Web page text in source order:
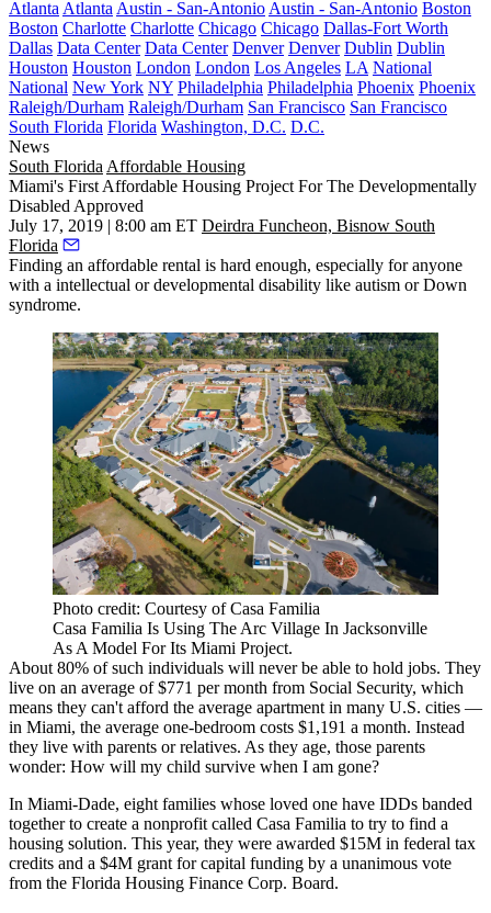
Atlanta Atlanta Austin - San-Antonio Austin - San-Antonio Boston
Boston Charlotte Charlotte Chicago Chicago Dallas-Fort Worth
Dallas Data Center Data Center Denver Denver Dublin Dublin
Houston Houston London London Los Angeles LA National
National New York NY Philadelphia Philadelphia Phoenix Phoenix
Raleigh/Durham Raleigh/Durham San Francisco San Francisco
South Florida Florida Washington, D.C. D.C.
News
South Florida Affordable Housing
Miami's First Affordable Housing Project For The Developmentally
Disabled Approved
July 17, 2019 | 8:00 am ET Deirdra Funcheon, Bisnow South
Florida
Finding an affordable rental is hard enough, especially for anyone
with a intellectual or developmental disability like autism or Down
syndrome.
Photo credit: Courtesy of Casa Familia
Casa Familia Is Using The Arc Village In Jacksonville
As A Model For Its Miami Project.
About 80% of such individuals will never be able to hold jobs. They
live on an average of $771 per month from Social Security, which
means they can't afford the average apartment in many U.S. cities —
in Miami, the average one-bedroom costs $1,191 a month. Instead
they live with parents or relatives. As they age, those parents
wonder: How will my child survive when I am gone?
In Miami-Dade, eight families whose loved one have IDDs banded
together to create a nonprofit called Casa Familia to try to find a
housing solution. This year, they were awarded $15M in federal tax
credits and a $4M grant for capital funding by a unanimous vote
from the Florida Housing Finance Corp. Board.